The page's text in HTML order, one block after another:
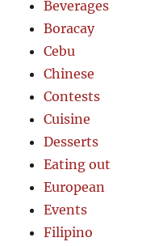
Beverages
Boracay
Cebu
Chinese
Contests
Cuisine
Desserts
Eating out
European
Events
Filipino